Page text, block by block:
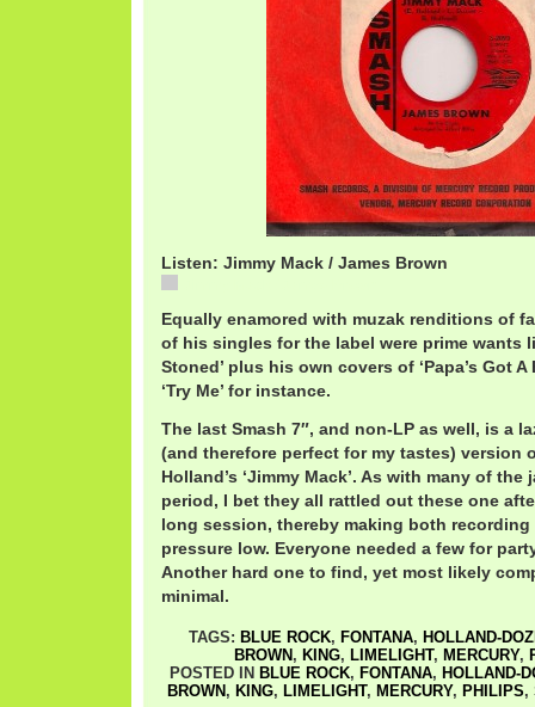
Listen: Jimmy Mack / James Brown
Equally enamored with muzak renditions of
of his singles for the label were prime wants
Stoned’ plus his own covers of ‘Papa’s Got A
‘Try Me’ for instance.
The last Smash 7″, and non-LP as well, is a
(and therefore perfect for my tastes) version
Holland’s ‘Jimmy Mack’. As with many of
period, I bet they all rattled out these one
long session, thereby making both
pressure low. Everyone needed a few for
Another hard one to find, yet most likely
minimal.
TAGS: BLUE ROCK, FONTANA, HOLLAND-
BROWN , KING, LIMELIGHT, MERCURY,
POSTED IN BLUE ROCK, FONTANA, HOLLAND-
BROWN , KING, LIMELIGHT, MERCURY, PHILIPS,